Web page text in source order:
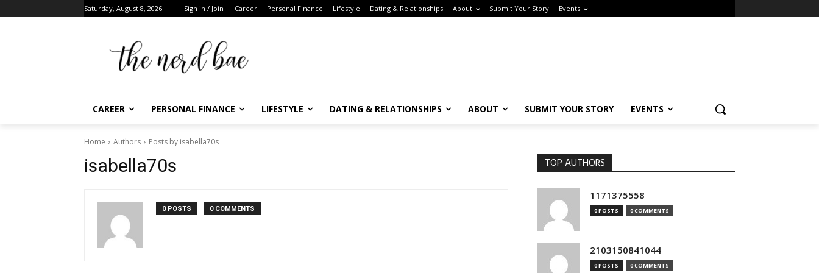
Saturday, August 8, 2026 Sign in / Join Career Personal Finance Lifestyle Dating & Relationships About Submit Your Story Events
CAREER PERSONAL FINANCE LIFESTYLE DATING & RELATIONSHIPS ABOUT SUBMIT YOUR STORY EVENTS
Home Authors Posts by isabella70s
isabella70s
0 POSTS 0 COMMENTS
TOP AUTHORS
1171375558
0 POSTS 0 COMMENTS
2103150841044
0 POSTS 0 COMMENTS
For the tech girlies who want it all—career, dating, and lifestyle hacks, straight